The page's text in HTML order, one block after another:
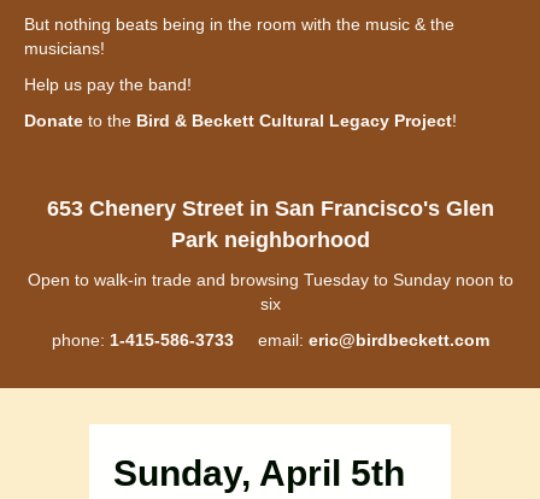
But nothing beats being in the room with the music & the
musicians!
Help us pay the band!
Donate to the Bird & Beckett Cultural Legacy Project!
653 Chenery Street in San Francisco's Glen
Park neighborhood
Open to walk-in trade and browsing Tuesday to Sunday noon to
six
phone: 1-415-586-3733email: eric@birdbeckett.com
Sunday, April 5th